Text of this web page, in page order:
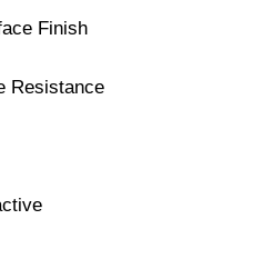
Finish
Resistance